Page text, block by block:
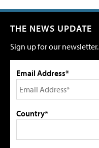
THE NEWS UPDATE
Sign up for our newsletter.
Email Address*
Country*